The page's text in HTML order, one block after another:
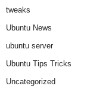
tweaks
Ubuntu News
ubuntu server
Ubuntu Tips Tricks
Uncategorized